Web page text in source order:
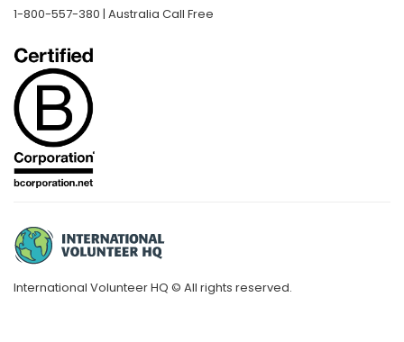
1-800-557-380 | Australia Call Free
International Volunteer HQ © All rights reserved.